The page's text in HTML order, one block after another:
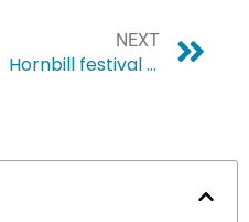
NEXT
Hornbill festival – some known facts